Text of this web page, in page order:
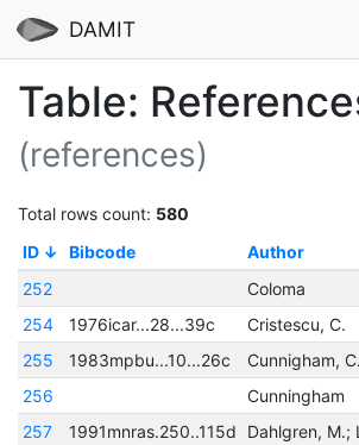
DAMIT
Table:
(references)
Total rows count: 580
ID
Bibcode
Author
252
Coloma
254
1976icar...28...39c
Cristescu, C.
255
1983mpbu...10...26c
Cunnigham,
256
Cunningham
257
1991mnras.250..115d